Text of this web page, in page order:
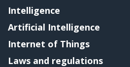
Intelligence
Artificial Intelligence
Internet of Things
Laws and regulations